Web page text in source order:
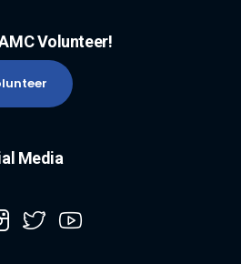
Volunteer!
Media